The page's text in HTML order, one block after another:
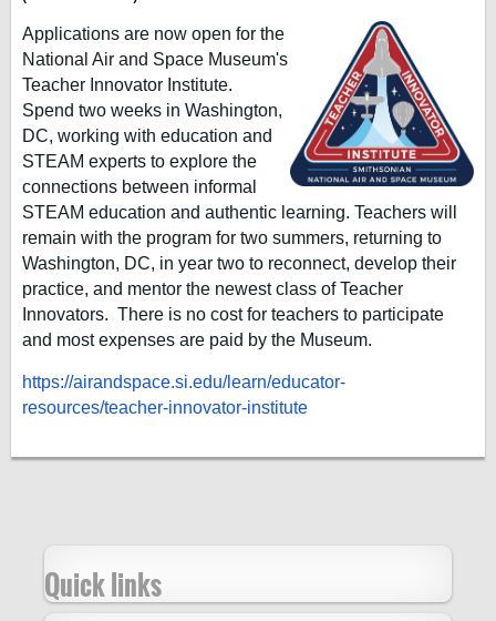
Applications are now open for the
National Air and Space Museum's
Teacher Innovator Institute.
Spend two weeks in Washington,
DC, working with education and
STEAM experts to explore the
connections between informal
STEAM education and authentic learning. Teachers will
remain with the program for two summers, returning to
Washington, DC, in year two to reconnect, develop their
practice, and mentor the newest class of Teacher
Innovators. There is no cost for teachers to participate
and most expenses are paid by the Museum.
https://airandspace.si.edu/learn/educator-
resources/teacher-innovator-institute
Quick links